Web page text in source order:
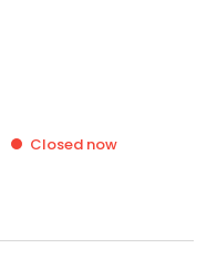
Closed now